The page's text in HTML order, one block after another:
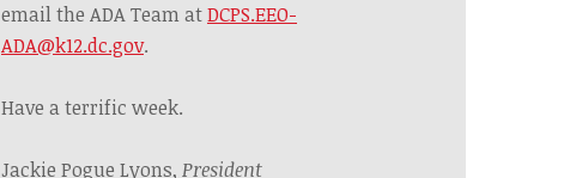
email the ADA Team atDCPS.EEO-
ADA@k12.dc.gov.
Have a terrific week.
Jackie Pogue Lyons, President